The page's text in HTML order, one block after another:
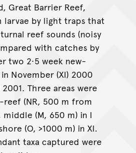
Great Barrier Reef,
larvae by light traps that
reef sounds (noisy
with catches by
two 2·5 week new-
November (XI) 2000
Three areas were
reef (NR, 500 m from
(M, 650 m) in I
(O, >1000 m) in XI.
taxa captured were